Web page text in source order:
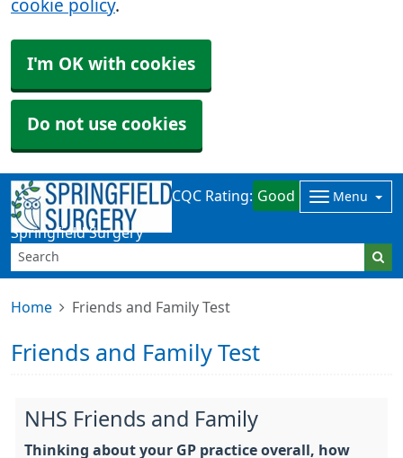
cookie policy.
I'm OK with cookies
Do not use cookies
Springfield Surgery
CQC Rating: Good Menu
Home Friends and Family Test
Friends and Family Test
NHS Friends and Family
Thinking about your GP practice overall, how